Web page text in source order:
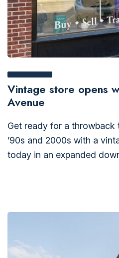
Vintage store opens
Avenue
Get ready for a throwback
’90s and 2000s with a
today in an expanded